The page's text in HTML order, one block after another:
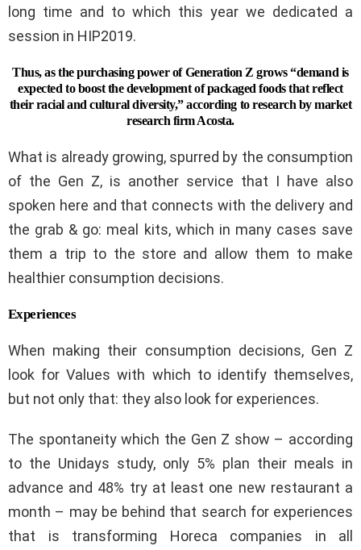
long time and to which this year we dedicated a
session in HIP2019.
Thus, as the purchasing power of Generation Z grows “demand is
expected to boost the development of packaged foods that reflect
their racial and cultural diversity,” according to research by market
research firm Acosta.
What is already growing, spurred by the consumption
of the Gen Z, is another service that I have also
spoken here and that connects with the delivery and
the grab & go: meal kits, which in many cases save
them a trip to the store and allow them to make
healthier consumption decisions.
Experiences
When making their consumption decisions, Gen Z
look for Values ​​with which to identify themselves,
but not only that: they also look for experiences.
The spontaneity which the Gen Z show – according
to the Unidays study, only 5% plan their meals in
advance and 48% try at least one new restaurant a
month – may be behind that search for experiences
that is transforming Horeca companies in all